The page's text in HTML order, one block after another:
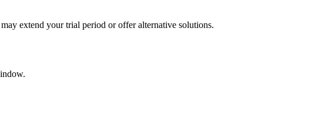
extend your trial period or offer alternative solutions.